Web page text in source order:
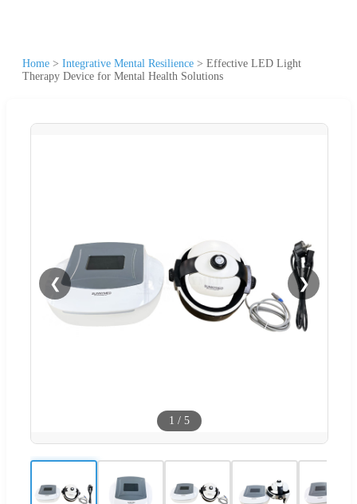
Home > Integrative Mental Resilience > Effective LED Light
Therapy Device for Mental Health Solutions
❮ ❯
1 / 5